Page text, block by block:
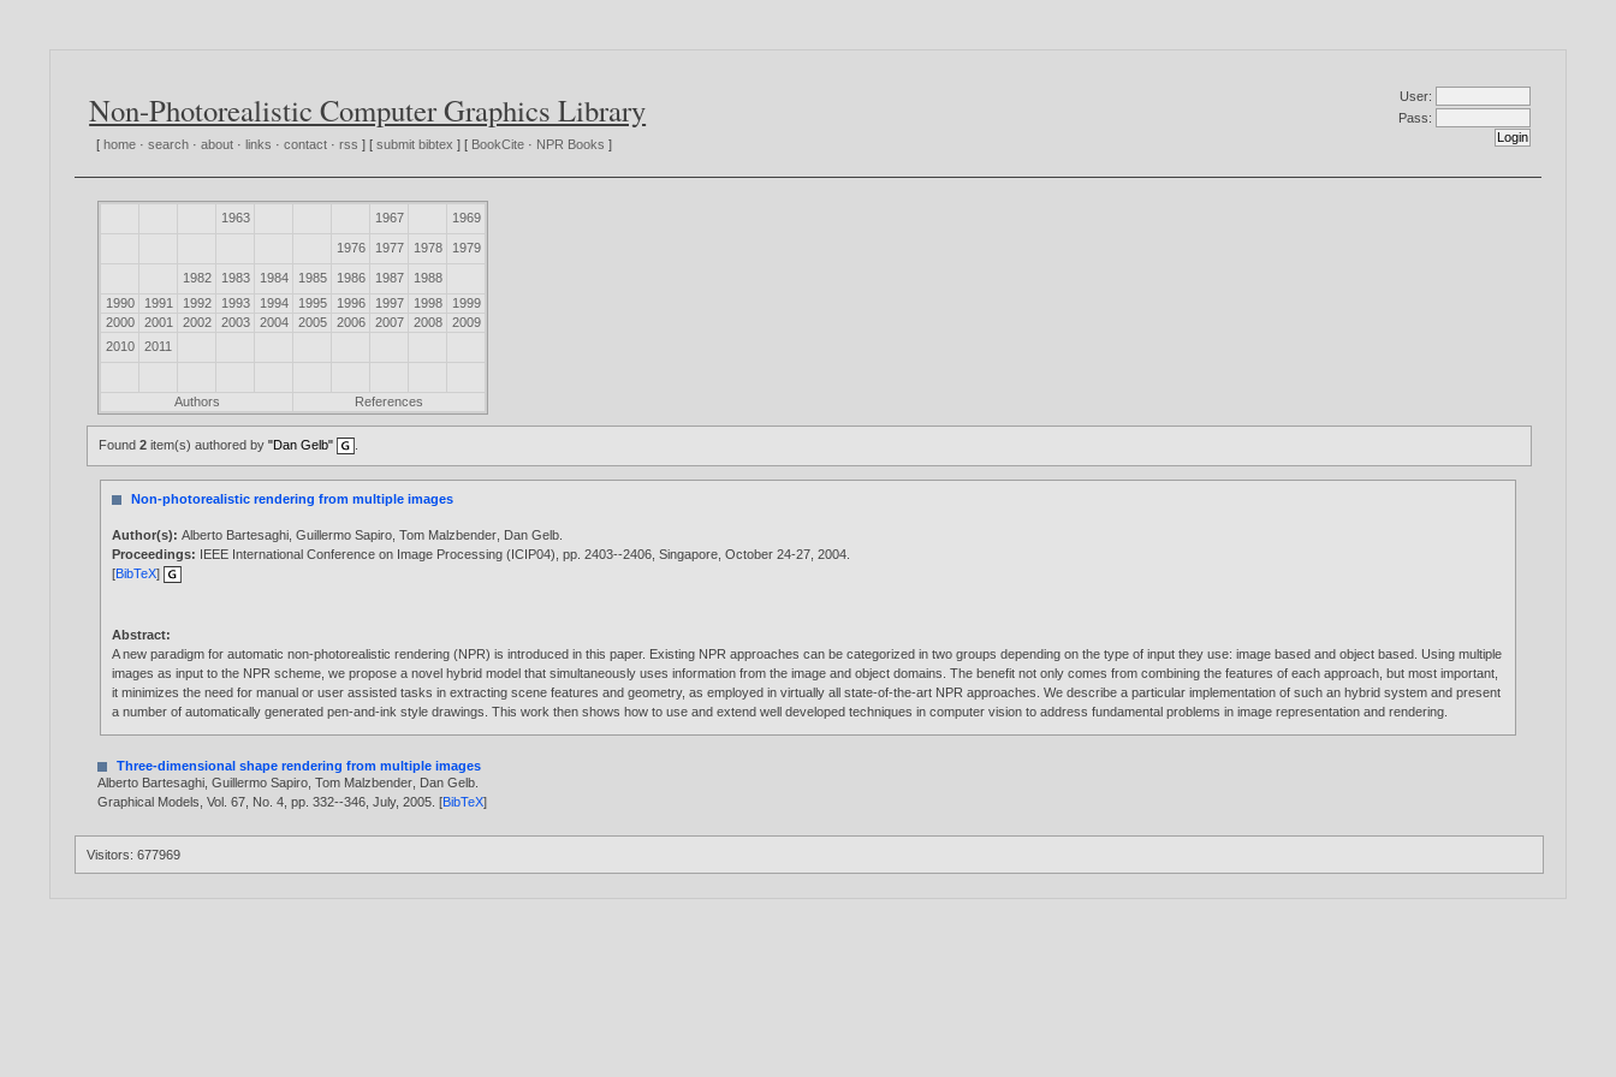
Non-Photorealistic Computer Graphics Library
[ home ·search ·about · links ·contact ·rss ] [submit bibtex ] [ BookCite · NPR Books ]
User:
Pass:
1963 1967 1969
1976 1977 1978 1979
1982 1983 1984 1985 1986 1987
1988
1990
1991 1992 1993 1994 1995 1996 1997 1998
1999
2000
2001 2002 2003 2004 2005 2006 2007 2008
2009
2010
2011
Authors References
Found2 item(s) authored by"Dan Gelb"
Non-photorealistic rendering from multiple images
Author(s):Alberto Bartesaghi ,Guillermo Sapiro ,Tom Malzbender Dan Gelb
Proceedings:
IEEE International Conference on Image Processing (ICIP04), pp. 2403--2406, Singapore, October 24-27,2004
[BibTeX]
Abstract:
A new paradigm for automatic non-photorealistic rendering (NPR) is introduced in this paper. Existing NPR approaches can be categorized in two groups depending on the type of input they use: image based and object based. Using multiple
images as input to the NPR scheme, we propose a novel hybrid model that simultaneously uses information from the image and object domains. The benefit not only comes from combining the features of each approach, but most important,
it minimizes the need for manual or user assisted tasks in extracting scene features and geometry, as employed in virtually all state-of-the-art NPR approaches. We describe a particular implementation of such an hybrid system and present
a number of automatically generated pen-and-ink style drawings. This work then shows how to use and extend well developed techniques in computer vision to address fundamental problems in image representation and rendering.
Three-dimensional shape rendering from multiple images
Alberto Bartesaghi ,Guillermo Sapiro ,Tom Malzbender Dan Gelb
Graphical Models, Vol. 67, No. 4, pp. 332--346, July,2005 . [BibTeX]
Visitors: 677969